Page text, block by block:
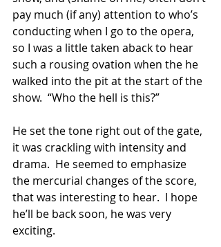
pay much (if any) attention to who’s
conducting when I go to the opera,
so I was a little taken aback to hear
such a rousing ovation when the he
walked into the pit at the start of the
show.  “Who the hell is this?”
He set the tone right out of the gate,
it was crackling with intensity and
drama.  He seemed to emphasize
the mercurial changes of the score,
that was interesting to hear.  I hope
he’ll be back soon, he was very
exciting.